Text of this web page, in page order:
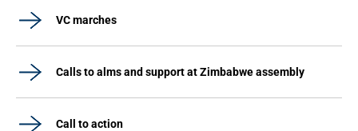
VC marches
Calls to alms and support at Zimbabwe assembly
Call to action